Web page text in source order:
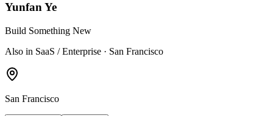
Yunfan Ye
Build Something New
Also in SaaS / Enterprise · San Francisco
San Francisco